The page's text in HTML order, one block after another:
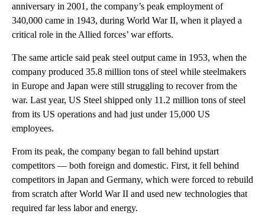
anniversary in 2001, the company’s peak employment of
340,000 came in 1943, during World War II, when it played a
critical role in the Allied forces’ war efforts.
The same article said peak steel output came in 1953, when the
company produced 35.8 million tons of steel while steelmakers
in Europe and Japan were still struggling to recover from the
war. Last year, US Steel shipped only 11.2 million tons of steel
from its US operations and had just under 15,000 US
employees.
From its peak, the company began to fall behind upstart
competitors — both foreign and domestic. First, it fell behind
competitors in Japan and Germany, which were forced to rebuild
from scratch after World War II and used new technologies that
required far less labor and energy.